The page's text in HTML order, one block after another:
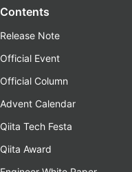
Contents
Release Note
Official Event
Official Column
Advent Calendar
Qiita Tech Festa
Qiita Award